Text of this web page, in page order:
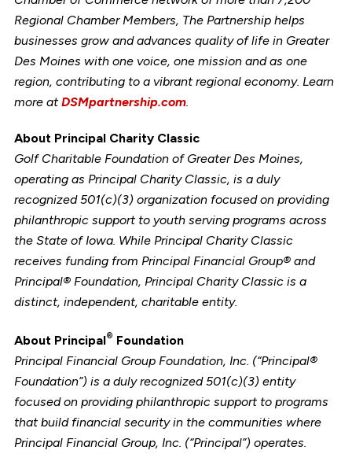
Regional Chamber Members, The Partnership helps
businesses grow and advances quality of life in Greater
Des Moines with one voice, one mission and as one
region, contributing to a vibrant regional economy. Learn
more atDSMpartnership.com.
About Principal Charity Classic
Golf Charitable Foundation of Greater Des Moines,
operating as Principal Charity Classic, is a duly
recognized 501(c)(3) organization focused on providing
philanthropic support to youth serving programs across
the State of Iowa. While Principal Charity Classic
receives funding from Principal Financial Group® and
Principal® Foundation, Principal Charity Classic is a
distinct, independent, charitable entity.
About Principal® Foundation
Principal Financial Group Foundation, Inc. (“Principal®
Foundation”) is a duly recognized 501(c)(3) entity
focused on providing philanthropic support to programs
that build financial security in the communities where
Principal Financial Group, Inc. (“Principal”) operates.